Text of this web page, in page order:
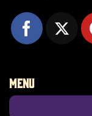
Menu